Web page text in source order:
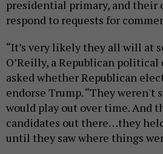
presidential primary, and their
respond to requests for
“It’s very likely they all will at
O’Reilly, a Republican
asked whether Republican
endorse Trump. “They weren't
would play out over time. And
candidates out there…they
until they saw where things